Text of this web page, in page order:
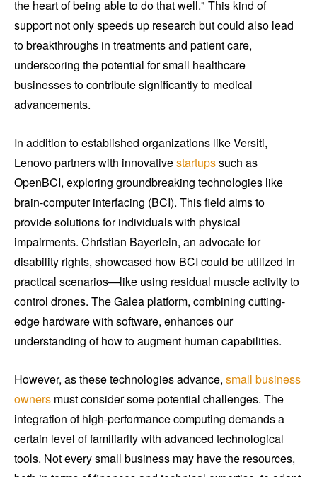
the heart of being able to do that well." This kind of
support not only speeds up research but could also lead
to breakthroughs in treatments and patient care,
underscoring the potential for small healthcare
businesses to contribute significantly to medical
advancements.
In addition to established organizations like Versiti,
Lenovo partners with innovativestartupssuch as
OpenBCI, exploring groundbreaking technologies like
brain-computer interfacing (BCI). This field aims to
provide solutions for individuals with physical
impairments. Christian Bayerlein, an advocate for
disability rights, showcased how BCI could be utilized in
practical scenarios—like using residual muscle activity to
control drones. The Galea platform, combining cutting-
edge hardware with software, enhances our
understanding of how to augment human capabilities.
However, as these technologies advance, small business
owners must consider some potential challenges. The
integration of high-performance computing demands a
certain level of familiarity with advanced technological
tools. Not every small business may have the resources,